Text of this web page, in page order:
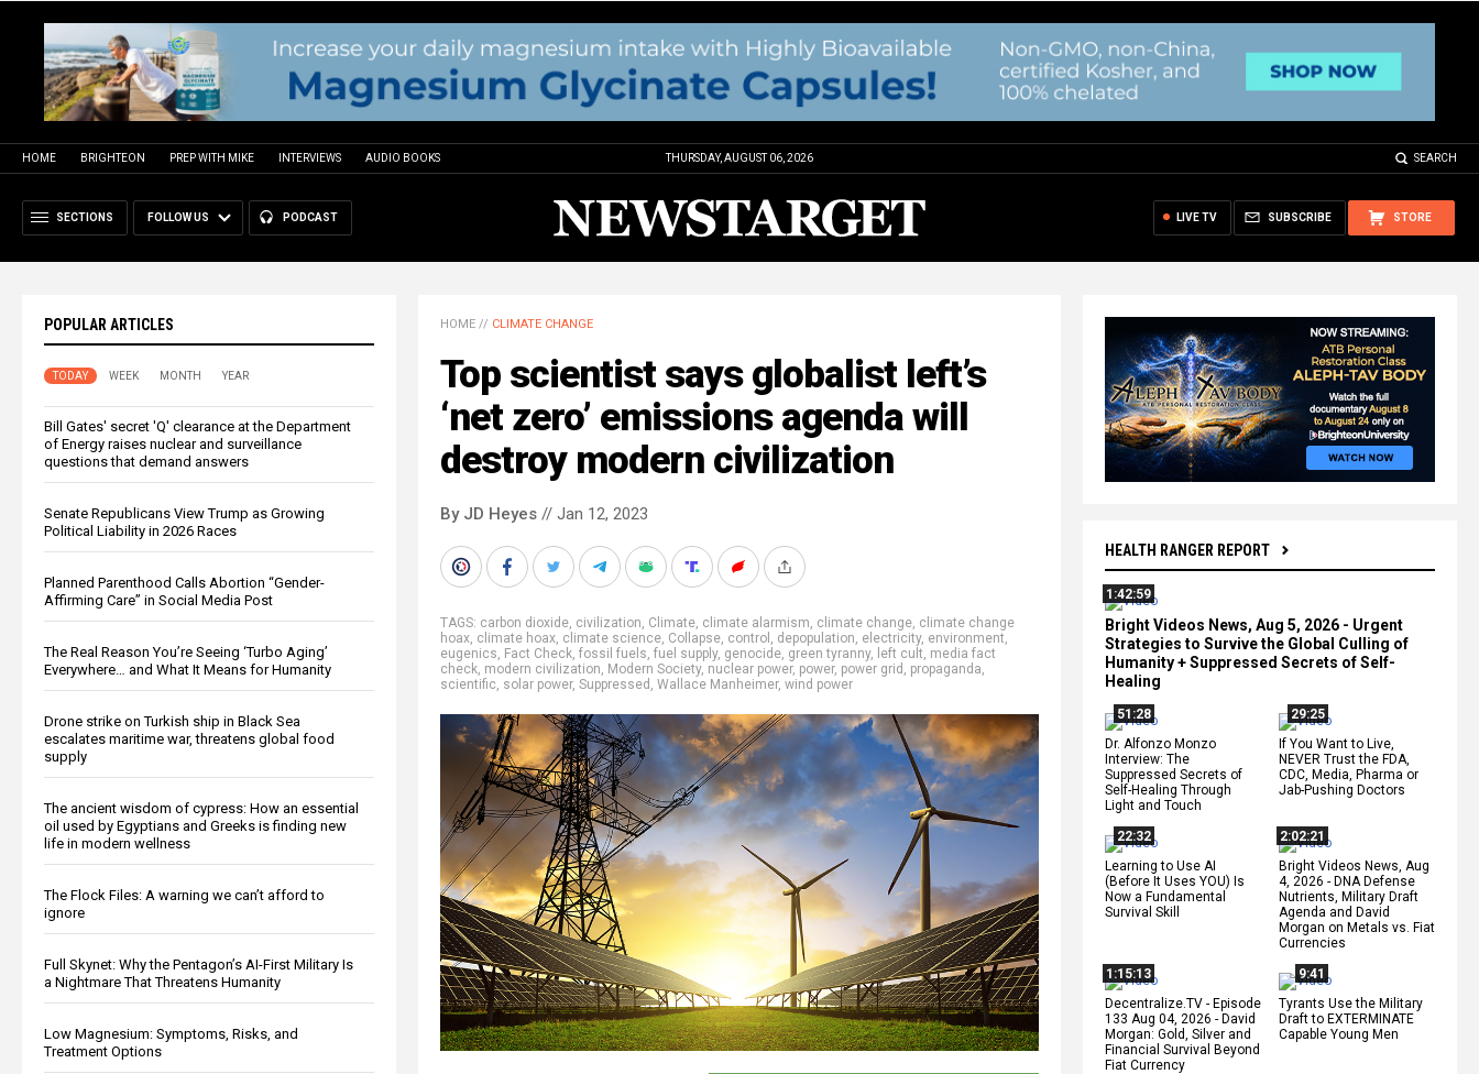
HOME BRIGHTEON PREP WITH MIKE INTERVIEWS AUDIO BOOKS THURSDAY, AUGUST 06, 2026 SEARCH
SECTIONS FOLLOW US PODCAST STORE
SUBSCRIBE
LIVE TV
POPULAR ARTICLES
TODAY WEEK MONTH YEAR
Bill Gates' secret 'Q' clearance at the Department
of Energy raises nuclear and surveillance
questions that demand answers
Senate Republicans View Trump as Growing
Political Liability in 2026 Races
Planned Parenthood Calls Abortion “Gender-
Affirming Care” in Social Media Post
The Real Reason You’re Seeing ‘Turbo Aging’
Everywhere… and What It Means for Humanity
Drone strike on Turkish ship in Black Sea
escalates maritime war, threatens global food
supply
The ancient wisdom of cypress: How an essential
oil used by Egyptians and Greeks is finding new
life in modern wellness
The Flock Files: A warning we can’t afford to
ignore
Full Skynet: Why the Pentagon’s AI-First Military Is
a Nightmare That Threatens Humanity
Low Magnesium: Symptoms, Risks, and
Treatment Options
HEALTH RANGER REPORT
1:42:59
Bright Videos News, Aug 5, 2026 - Urgent
Strategies to Survive the Global Culling of
Humanity + Suppressed Secrets of Self-
Healing
51:28
Dr. Alfonzo Monzo
Interview: The
Suppressed Secrets of
Self-Healing Through
Light and Touch
29:25
If You Want to Live,
NEVER Trust the FDA,
CDC, Media, Pharma or
Jab-Pushing Doctors
22:32
Learning to Use AI
(Before It Uses YOU) Is
Now a Fundamental
Survival Skill
2:02:21
Bright Videos News, Aug
4, 2026 - DNA Defense
Nutrients, Military Draft
Agenda and David
Morgan on Metals vs. Fiat
Currencies
1:15:13
Decentralize.TV - Episode
133 Aug 04, 2026 - David
Morgan: Gold, Silver and
Financial Survival Beyond
Fiat Currency
9:41
Tyrants Use the Military
Draft to EXTERMINATE
Capable Young Men
HOME // CLIMATE CHANGE
Top scientist says globalist left’s
‘net zero’ emissions agenda will
destroy modern civilization
By JD Heyes // Jan 12, 2023
TAGS: carbon dioxide, civilization, Climate, climate alarmism, climate change, climate change
hoax, climate hoax, climate science, Collapse, control , depopulation, electricity, environment,
eugenics, Fact Check, fossil fuels, fuel supply, genocide, green tyranny, left cult, media fact
check, modern civilization, Modern Society, nuclear power, power, power grid , propaganda,
scientific, solar power, Suppressed , Wallace Manheimer, wind power